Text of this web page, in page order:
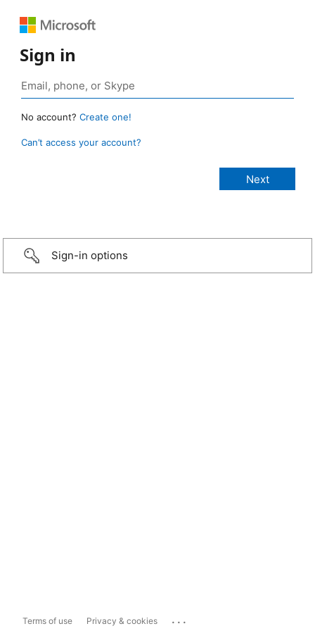
Sign in
No account? Create one!
Can’t access your account?
Sign-in options
Terms of use Privacy & cookies ...